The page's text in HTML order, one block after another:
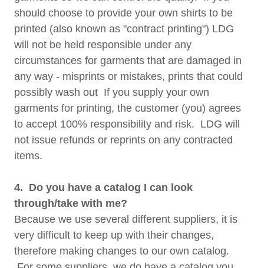
should choose to provide your own shirts to be
printed (also known as "contract printing") LDG
will not be held responsible under any
circumstances for garments that are damaged in
any way - misprints or mistakes, prints that could
possibly wash out If you supply your own
garments for printing, the customer (you) agrees
to accept 100% responsibility and risk. LDG will
not issue refunds or reprints on any contracted
items.
4. Do you have a catalog I can look
through/take with me?
Because we use several different suppliers, it is
very difficult to keep up with their changes,
therefore making changes to our own catalog.